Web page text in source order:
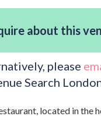
about this
please
Search
located in the